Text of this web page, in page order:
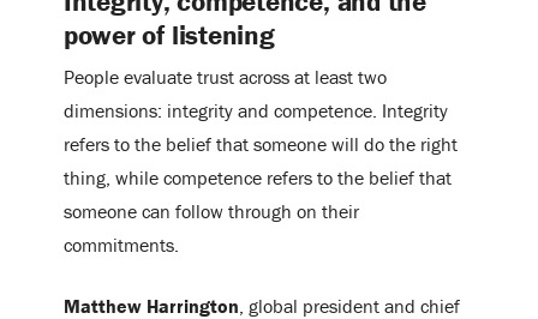
power of listening
People evaluate trust across at least two
dimensions: integrity and competence. Integrity
refers to the belief that someone will do the right
thing, while competence refers to the belief that
someone can follow through on their
commitments.
Matthew Harrington , global president and chief